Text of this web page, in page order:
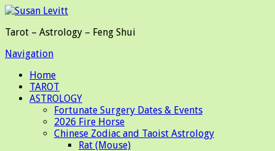
Tarot – Astrology – Feng Shui
Navigation
Home
TAROT
ASTROLOGY
Fortunate Surgery Dates & Events
2026 Fire Horse
Chinese Zodiac and Taoist Astrology
Rat (Mouse)